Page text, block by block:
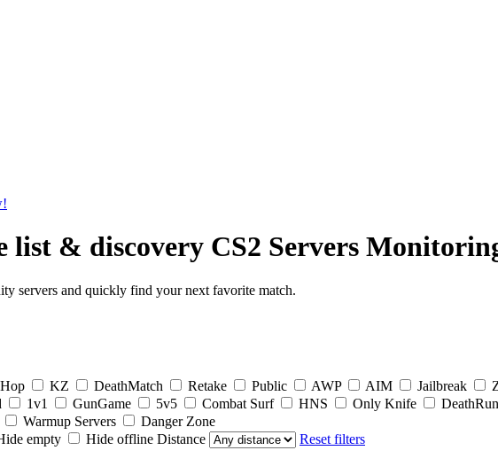
list & discovery CS2 Servers
servers and quickly find your next favorite match.
KZ DeathMatch Retake Public AWP AIM Jailbreak
1v1 GunGame 5v5 Combat Surf HNS Only Knife DeathRun
Warmup Servers
Danger Zone
empty Hide offline Distance Reset filters